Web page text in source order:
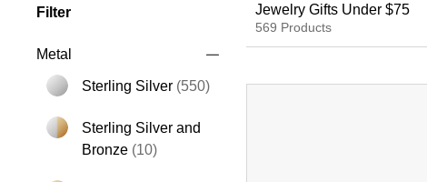
Filter
Metal
Sterling Silver (550)
Sterling Silver and
Bronze (10)Refine by Metal: Sterling Silver and Bronze
Jewelry Gifts Under $75
569 Products